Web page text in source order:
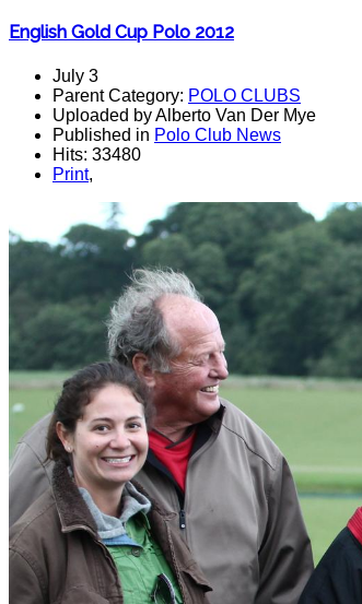
English Gold Cup Polo 2012
July 3
Parent Category: POLO CLUBS
Uploaded by Alberto Van Der Mye
Published in Polo Club News
Hits: 33480
Print,